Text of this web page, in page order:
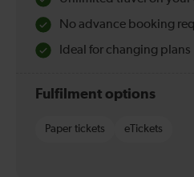
No advance booking
Ideal for changing plans
Fulfilment options
Paper tickets eTickets